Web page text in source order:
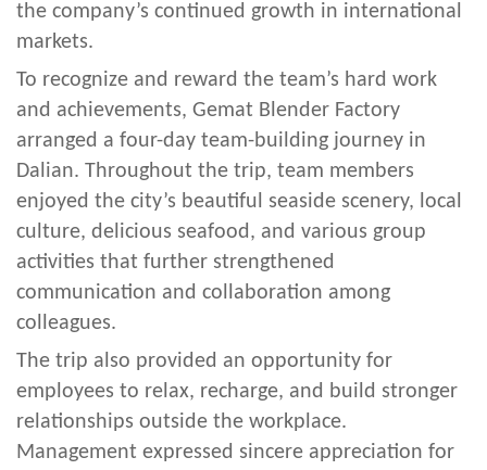
the company’s continued growth in international
markets.
To recognize and reward the team’s hard work
and achievements, Gemat Blender Factory
arranged a four-day team-building journey in
Dalian. Throughout the trip, team members
enjoyed the city’s beautiful seaside scenery, local
culture, delicious seafood, and various group
activities that further strengthened
communication and collaboration among
colleagues.
The trip also provided an opportunity for
employees to relax, recharge, and build stronger
relationships outside the workplace.
Management expressed sincere appreciation for